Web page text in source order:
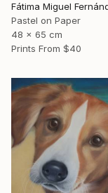
Pastel on Paper
48 x 65 cm
Prints From $40